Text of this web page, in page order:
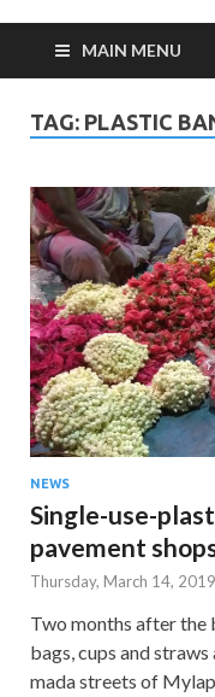
MAIN MENU
TAG: PLASTIC
NEWS
Single-use-
pavement
Thursday, March 14, 2019
Two months after the
bags, cups and
mada streets of